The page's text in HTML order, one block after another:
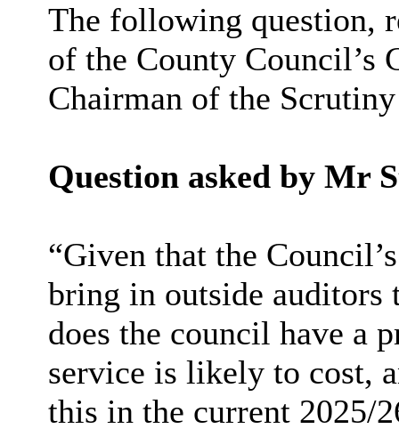
The following question,
of the County Council’s
Chairman of the
Question asked by Mr
“Given that the
bring in outside auditors
does the council have a
service is likely to cost,
this in the current 2025/